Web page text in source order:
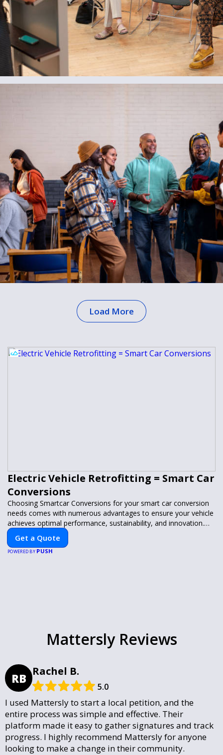
Load More
Electric Vehicle Retrofitting = Smart Car
Conversions
Choosing Smartcar Conversions for your smart car conversion
needs comes with numerous advantages to ensure your vehicle
achieves optimal performance, sustainability, and innovation.
Our expertise in electric vehicle retrofitting and custom smart
car modifications guarantees cutting-edge solutions tailored to
your needs.
Get a Quote
POWERED BY PUSH
Mattersly Reviews
RB Rachel B.
5.0
I used Mattersly to start a local petition, and the
entire process was simple and effective. Their
platform made it easy to gather signatures and track
progress. I highly recommend Mattersly for anyone
looking to make a change in their community.